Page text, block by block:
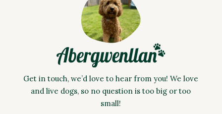
Get in touch, we’d love to hear from you! We love
and live dogs, so no question is too big or too
small!